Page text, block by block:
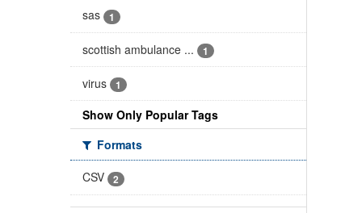
sas 1
scottish ambulance ... 1
virus 1
Show Only Popular Tags
Formats
CSV
2